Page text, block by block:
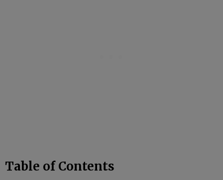
Table of Contents